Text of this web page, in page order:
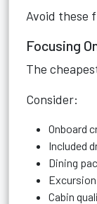
Avoid these
Focusing
The
Consider:
Onboard
Included
Dining
Cabin